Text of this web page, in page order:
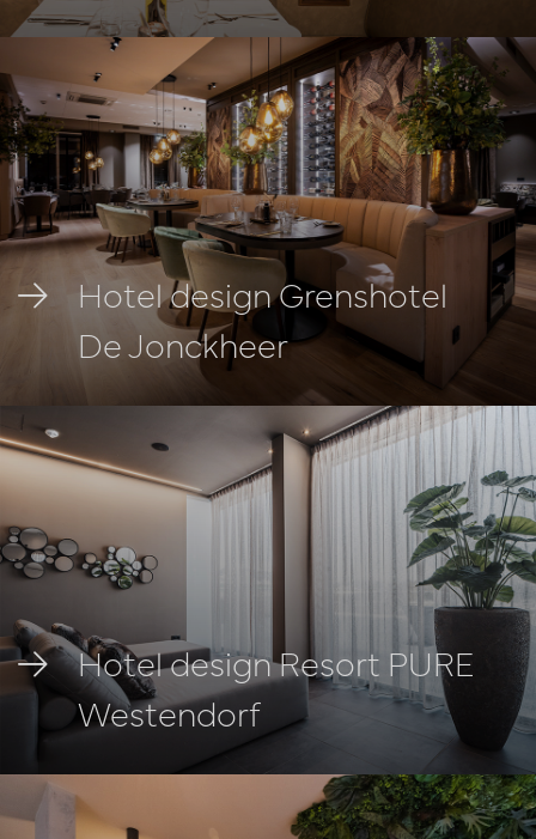
Hotel design Grenshotel
De Jonckheer
Hotel design Resort PURE
Westendorf